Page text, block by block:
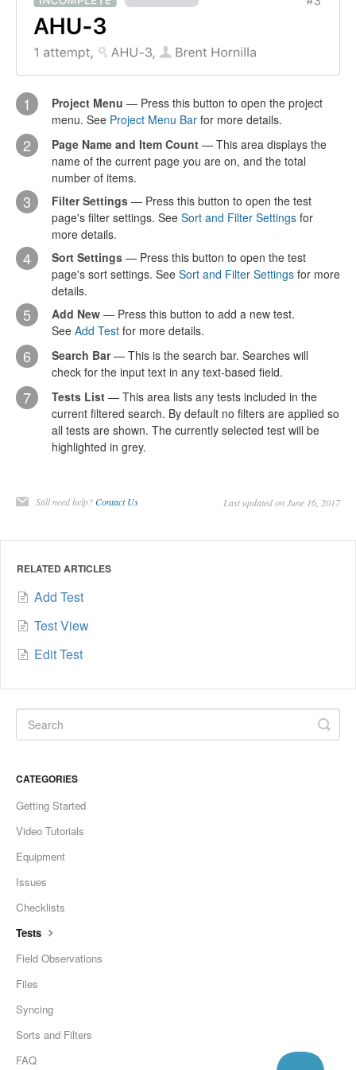
1 Project Menu — Press this button to open the project
menu. See Project Menu Bar for more details.
2 Page Name and Item Count — This area displays the
name of the current page you are on, and the total
number of items.
3 Filter Settings — Press this button to open the test
page's filter settings. See Sort and Filter Settings for
more details.
4 Sort Settings — Press this button to open the test
page's sort settings. See Sort and Filter Settings for more
details.
5 Add New — Press this button to add a new test.
See Add Test for more details.
6 Search Bar— This is the search bar. Searches will
check for the input text in any text-based field.
7 Tests List — This area lists any tests included in the
current filtered search. By default no filters are applied so
all tests are shown. The currently selected test will be
highlighted in grey.
Still need help?Contact Us Last updated on June 16, 2017
RELATED ARTICLES
Add Test
Test View
Edit Test
CATEGORIES
Getting Started
Video Tutorials
Equipment
Issues
Checklists
Tests
Field Observations
Files
Syncing
Sorts and Filters
FAQ